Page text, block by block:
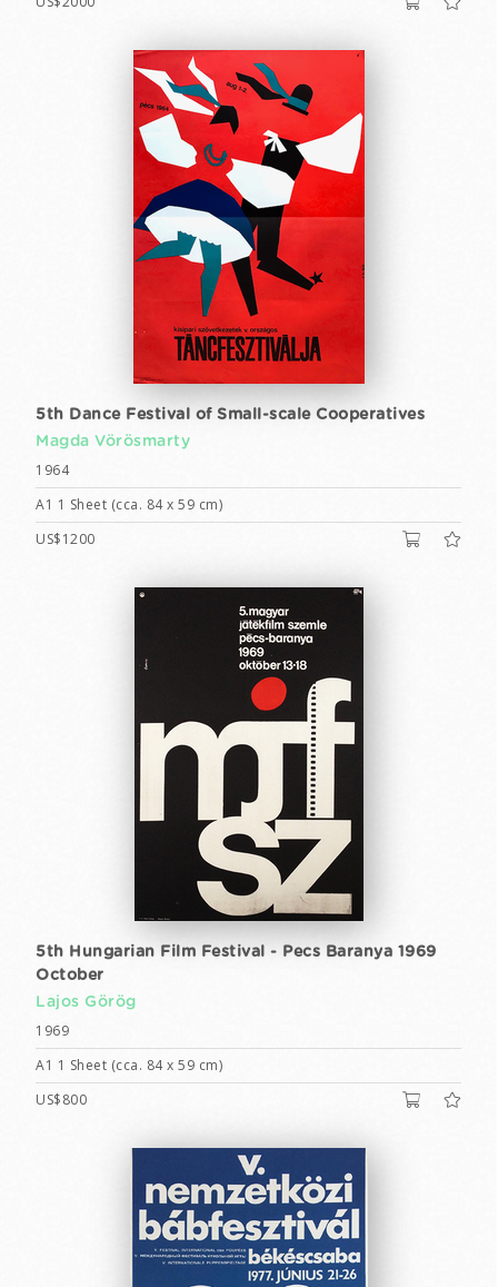
5th Dance Festival of Small-scale Cooperatives
Magda Vörösmarty
1964
A1 1 Sheet (cca. 84 x 59 cm)
US$1200
5th Hungarian Film Festival - Pecs Baranya 1969
October
Lajos Görög
1969
A1 1 Sheet (cca. 84 x 59 cm)
US$800